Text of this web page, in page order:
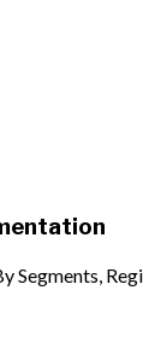
Segments,